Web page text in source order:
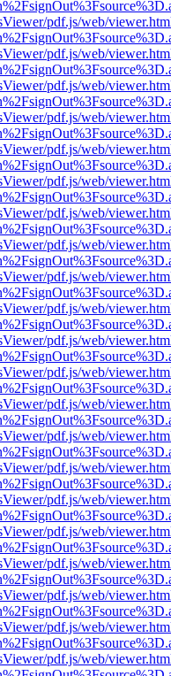
pdf.js/web/
pdf.js/web/
pdf.js/web/
pdf.js/web/
pdf.js/web/
pdf.js/web/
pdf.js/web/
pdf.js/web/
pdf.js/web/
pdf.js/web/
pdf.js/web/
pdf.js/web/
pdf.js/web/
pdf.js/web/
pdf.js/web/
pdf.js/web/
pdf.js/web/
pdf.js/web/
pdf.js/web/
pdf.js/web/
pdf.js/web/